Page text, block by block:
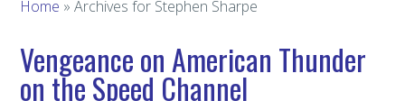
Home » Archives for Stephen Sharpe
Vengeance on American Thunder
on the Speed Channel